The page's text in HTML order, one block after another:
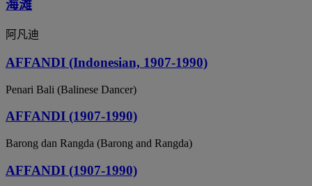
海滩
阿凡迪
AFFANDI (Indonesian, 1907-1990)
Penari Bali (Balinese Dancer)
AFFANDI (1907-1990)
Barong dan Rangda (Barong and Rangda)
AFFANDI (1907-1990)